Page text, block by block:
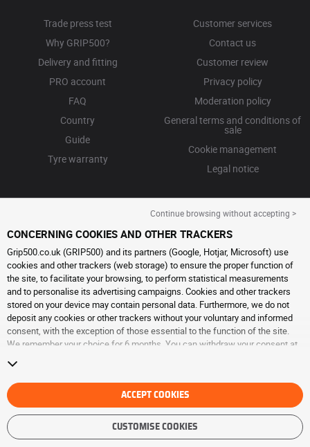
Trade press test
Why GRIP500?
Delivery and fitting
PRO account
FAQ
Country
Guide
Tyre warranty
Customer services
Contact us
Customer review
Privacy policy
Moderation policy
General terms and conditions of
sale
Cookie management
Legal notice
Continue browsing without accepting >
CONCERNING COOKIES AND OTHER TRACKERS
Grip500.co.uk (GRIP500) and its partners (Google, Hotjar, Microsoft) use
cookies and other trackers (web storage) to ensure the proper function of
the site, to facilitate your browsing, to perform statistical measurements
and to personalise its advertising campaigns. Cookies and other trackers
stored on your device may contain personal data. Furthermore, we do not
deposit any cookies or other trackers without your voluntary and informed
consent, with the exception of those essential to the function of the site.
We remember your choice for 6 months. You can withdraw your consent at
continue browsing without accepting the placing of cookies or other
trackers. Refusal does not prevent access to services GRIP500. For more
information, we invite you to consultthe cookies and other trackers page
ACCEPT COOKIES
CUSTOMISE COOKIES